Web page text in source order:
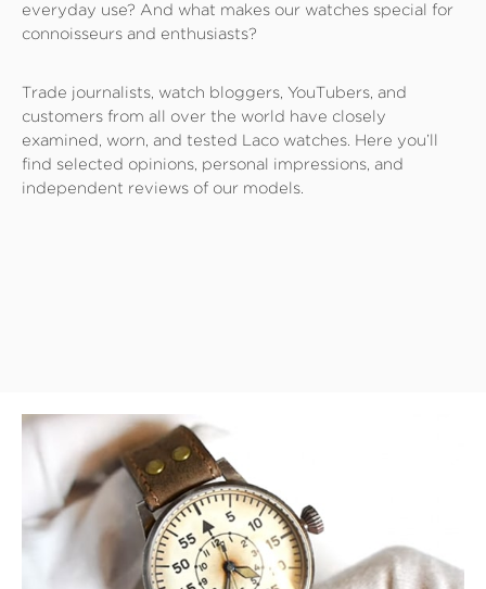
everyday use? And what makes our watches special for
connoisseurs and enthusiasts?
Trade journalists, watch bloggers, YouTubers, and
customers from all over the world have closely
examined, worn, and tested Laco watches. Here you’ll
find selected opinions, personal impressions, and
independent reviews of our models.